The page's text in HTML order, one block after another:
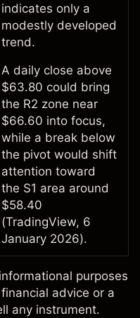
indicates only a
modestly developed
trend.
A daily close above
$63.80 could bring
the R2 zone near
$66.60 into focus,
while a break below
the pivot would shift
attention toward
the S1 area around
$58.40
(TradingView, 6
January 2026).
purposes
advice or a
any instrument.